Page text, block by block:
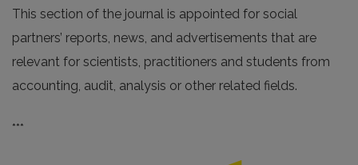
This section of the journal is appointed for social
partners’ reports, news, and advertisements that are
relevant for scientists, practitioners and students from
accounting, audit, analysis or other related fields.
***